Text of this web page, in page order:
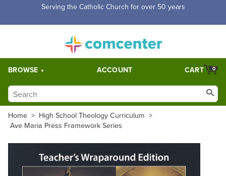
Free Shipping for orders over $5,000. Half price shipping for
BROWSE ACCOUNT 0
CART
Home > High School Theology Curriculum >
Ave Maria Press Framework Series